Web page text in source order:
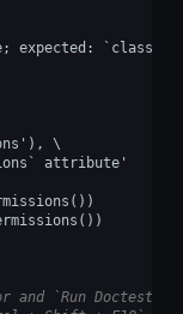
expected: `class`.'
\
attribute'
and `Run Doctest